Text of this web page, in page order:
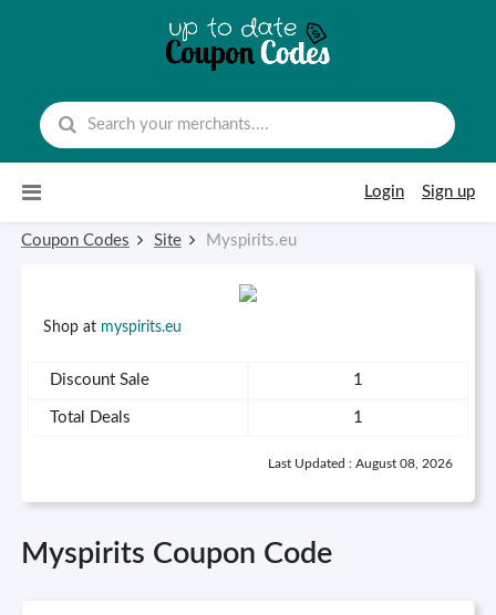
Login
Sign up
Coupon Codes Site Myspirits.eu
Shop at myspirits.eu
Discount Sale 1
Total Deals 1
Last Updated : August 08, 2026
Myspirits Coupon Code